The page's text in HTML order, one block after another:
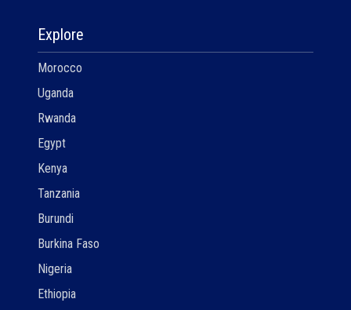
Explore
Morocco
Uganda
Rwanda
Egypt
Kenya
Tanzania
Burundi
Burkina Faso
Nigeria
Ethiopia